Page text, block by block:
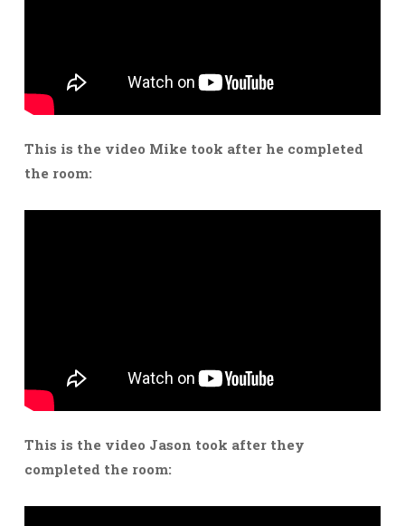
This is the video Mike took after he completed
the room:
This is the video Jason took after they
completed the room: